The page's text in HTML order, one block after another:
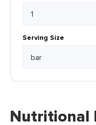
Serving Size
Nutritional